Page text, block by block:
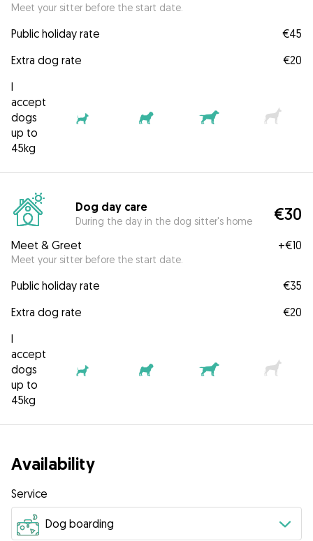
Meet your sitter before the start date.
Public holiday rate
€45
Extra dog rate
€20
I
accept
dogs
up to
45kg
Dog day care
During the day in the dog sitter's home €30
Meet & Greet
Meet your sitter before the start date.
+€10
Public holiday rate
€35
Extra dog rate
€20
I
accept
dogs
up to
45kg
Availability
Service